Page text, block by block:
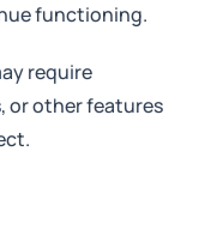
functioning.
require
or other features